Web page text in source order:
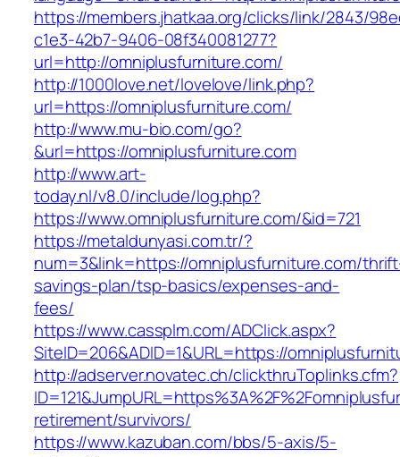
https://members.jhatkaa.org/clicks/link/2843/
c1e3-42b7-9406-08f340081277?
url=http://omniplusfurniture.com/
http://1000love.net/lovelove/link.php?
url=https://omniplusfurniture.com/
http://www.mu-bio.com/go?
&url=https://omniplusfurniture.com
http://www.art-
today.nl/v8.0/include/log.php?
https://www.omniplusfurniture.com/&id=721
https://metaldunyasi.com.tr/?
num=3&link=https://omniplusfurniture.com/
savings-plan/tsp-basics/expenses-and-
fees/
https://www.cassplm.com/ADClick.aspx?
SiteID=206&ADID=1&URL=https://
http://adserver.novatec.ch/clickthruToplinks.cfm?
retirement/survivors/
https://www.kazuban.com/bbs/5-axis/5-